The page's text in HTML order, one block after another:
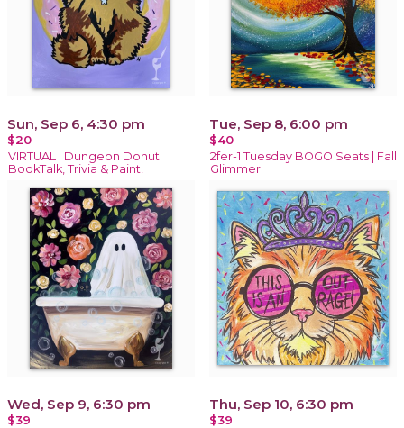
Sun, Sep 6, 4:30 pm
$20
VIRTUAL | Dungeon Donut
BookTalk, Trivia & Paint!
Tue, Sep 8, 6:00 pm
$40
2fer-1 Tuesday BOGO Seats | Fall
Glimmer
Wed, Sep 9, 6:30 pm
$39
Thu, Sep 10, 6:30 pm
$39